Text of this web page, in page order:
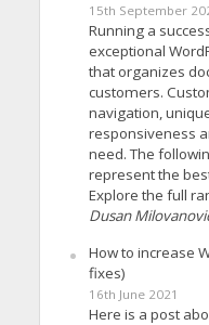
15th September
Running a
exceptional
that organizes
customers.
navigation,
responsiveness
need. The
represent the
Explore the full
Dusan
How to increase
fixes)
16th June 2021
Here is a post